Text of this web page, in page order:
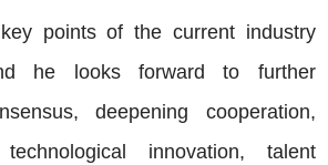
points of the current industry
he looks forward to further
deepening cooperation,
innovation, talent